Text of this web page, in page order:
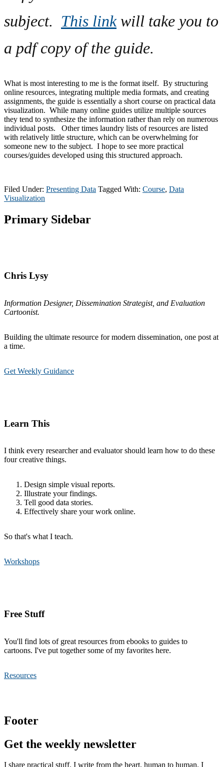
subject. This linkwill take you to
a pdf copy of the guide.
What is most interesting to me is the format itself. By structuring
online resources, integrating multiple media formats, and creating
assignments, the guide is essentially a short course on practical data
visualization. While many online guides utilize multiple sources
they tend to synthesize the information rather than rely on numerous
individual posts. Other times laundry lists of resources are listed
with relatively little structure, which can be overwhelming for
someone new to the subject. I hope to see more practical
courses/guides developed using this structured approach.
Filed Under: Presenting Data Tagged With: Course, Data
Visualization
Primary Sidebar
Chris Lysy
Information Designer, Dissemination Strategist, and Evaluation
Cartoonist.
Building the ultimate resource for modern dissemination, one post at
a time.
Get Weekly Guidance
Learn This
I think every researcher and evaluator should learn how to do these
four creative things.
Design simple visual reports.
Illustrate your findings.
Tell good data stories.
Effectively share your work online.
So that's what I teach.
Workshops
Free Stuff
You'll find lots of great resources from ebooks to guides to
cartoons. I've put together some of my favorites here.
Resources
Footer
Get the weekly newsletter
I share practical stuff. I write from the heart, human to human. I